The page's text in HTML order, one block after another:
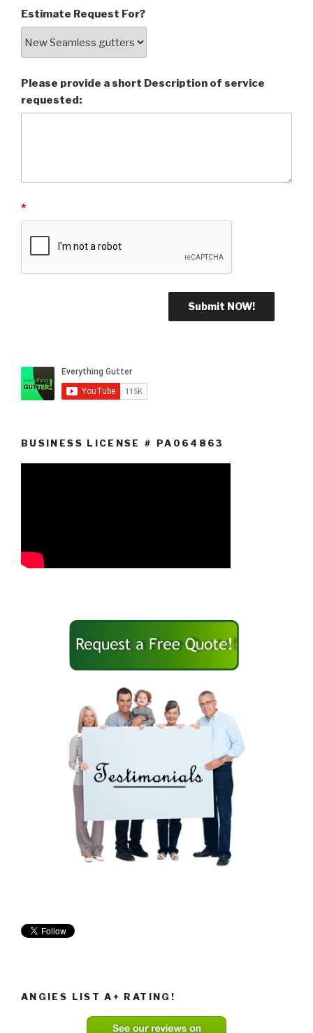
Estimate Request For?
Please provide a short Description of service
requested:
*
BUSINESS LICENSE # PA064863
ANGIES LIST A+ RATING!